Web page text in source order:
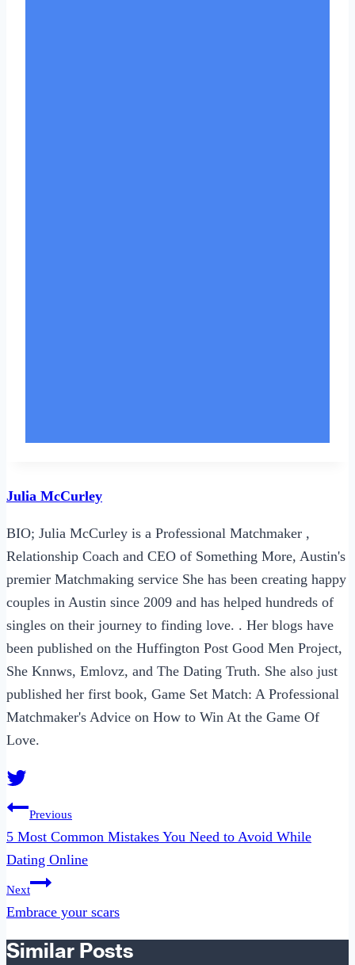
Julia McCurley
BIO; Julia McCurley is a Professional Matchmaker ,
Relationship Coach and CEO of Something More, Austin's
premier Matchmaking service She has been creating happy
couples in Austin since 2009 and has helped hundreds of
singles on their journey to finding love. . Her blogs have
been published on the Huffington Post Good Men Project,
She Knnws, Emlovz, and The Dating Truth. She also just
published her first book, Game Set Match: A Professional
Matchmaker's Advice on How to Win At the Game Of
Love.
Post
navigation
Previous
5 Most Common Mistakes You Need to Avoid While
Dating Online
Next
Embrace your scars
Similar Posts